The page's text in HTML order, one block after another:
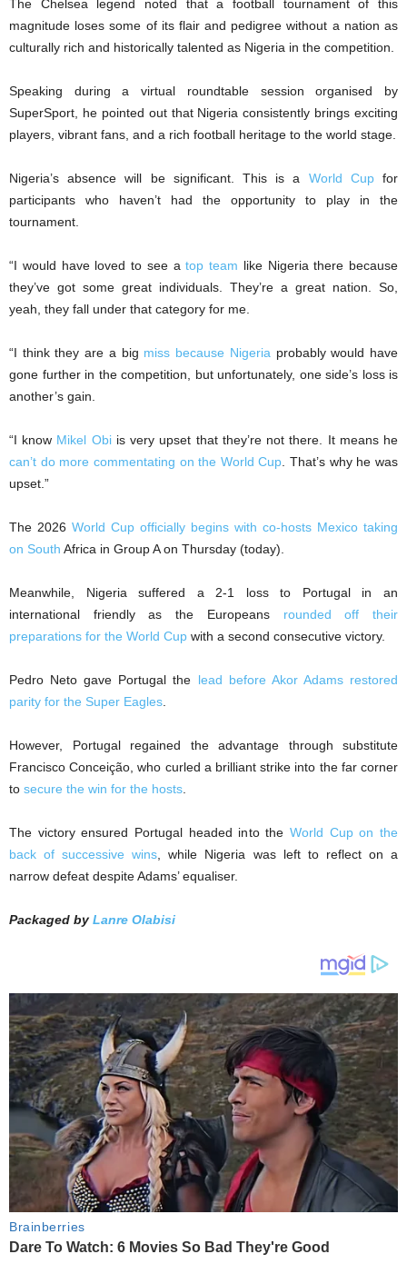
The Chelsea legend noted that a football tournament of this
magnitude loses some of its flair and pedigree without a nation as
culturally rich and historically talented as Nigeria in the competition.
Speaking during a virtual roundtable session organised by
SuperSport, he pointed out that Nigeria consistently brings exciting
players, vibrant fans, and a rich football heritage to the world stage.
Nigeria’s absence will be significant. This is a World Cupfor
participants who haven’t had the opportunity to play in the
tournament.
“I would have loved to see atop team like Nigeria there because
they’ve got some great individuals. They’re a great nation. So,
yeah, they fall under that category for me.
“I think they are a big miss because Nigeriaprobably would have
gone further in the competition, but unfortunately, one side’s loss is
another’s gain.
“I know Mikel Obiis very upset that they’re not there. It means he
can’t do more commentating on the World Cup. That’s why he was
upset.”
The 2026 World Cup officially begins with co-hosts Mexico taking
on South Africa in Group A on Thursday (today).
Meanwhile, Nigeria suffered a 2-1 loss to Portugal in an
international friendly as the Europeans rounded off their
preparations for the World Cup with a second consecutive victory.
Pedro Neto gave Portugal the lead before Akor Adams restored
parity for the Super Eagles.
However, Portugal regained the advantage through substitute
Francisco Conceição, who curled a brilliant strike into the far corner
to secure the win for the hosts.
The victory ensured Portugal headed into the World Cup on the
back of successive wins, while Nigeria was left to reflect on a
narrow defeat despite Adams’ equaliser.
Packaged by Lanre Olabisi